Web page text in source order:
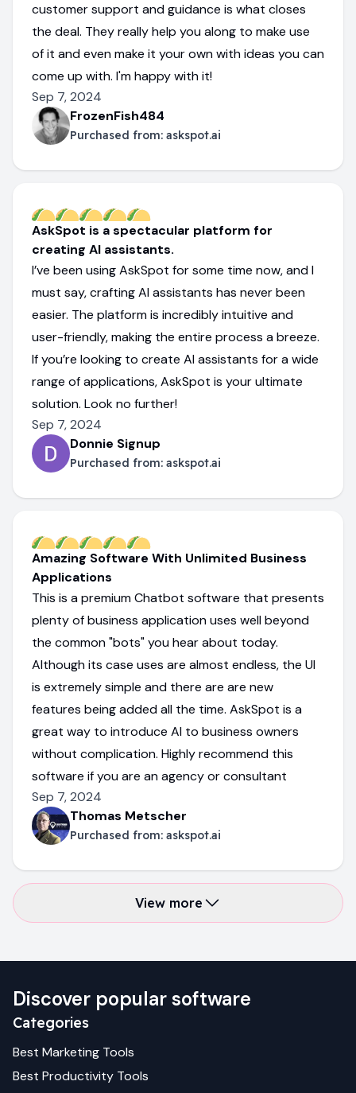
customer support and guidance is what closes
the deal. They really help you along to make use
of it and even make it your own with ideas you can
come up with. I'm happy with it!
Sep 7, 2024
FrozenFish484
Purchased from: askspot.ai
AskSpot is a spectacular platform for
creating AI assistants.
I’ve been using AskSpot for some time now, and I
must say, crafting AI assistants has never been
easier. The platform is incredibly intuitive and
user-friendly, making the entire process a breeze.
If you’re looking to create AI assistants for a wide
range of applications, AskSpot is your ultimate
solution. Look no further!
Sep 7, 2024
Donnie Signup
Purchased from: askspot.ai
Amazing Software With Unlimited Business
Applications
This is a premium Chatbot software that presents
plenty of business application uses well beyond
the common "bots" you hear about today.
Although its case uses are almost endless, the UI
is extremely simple and there are are new
features being added all the time. AskSpot is a
great way to introduce AI to business owners
without complication. Highly recommend this
software if you are an agency or consultant
Sep 7, 2024
Thomas Metscher
Purchased from: askspot.ai
View more
Discover popular software
Categories
Best Marketing Tools
Best Productivity Tools